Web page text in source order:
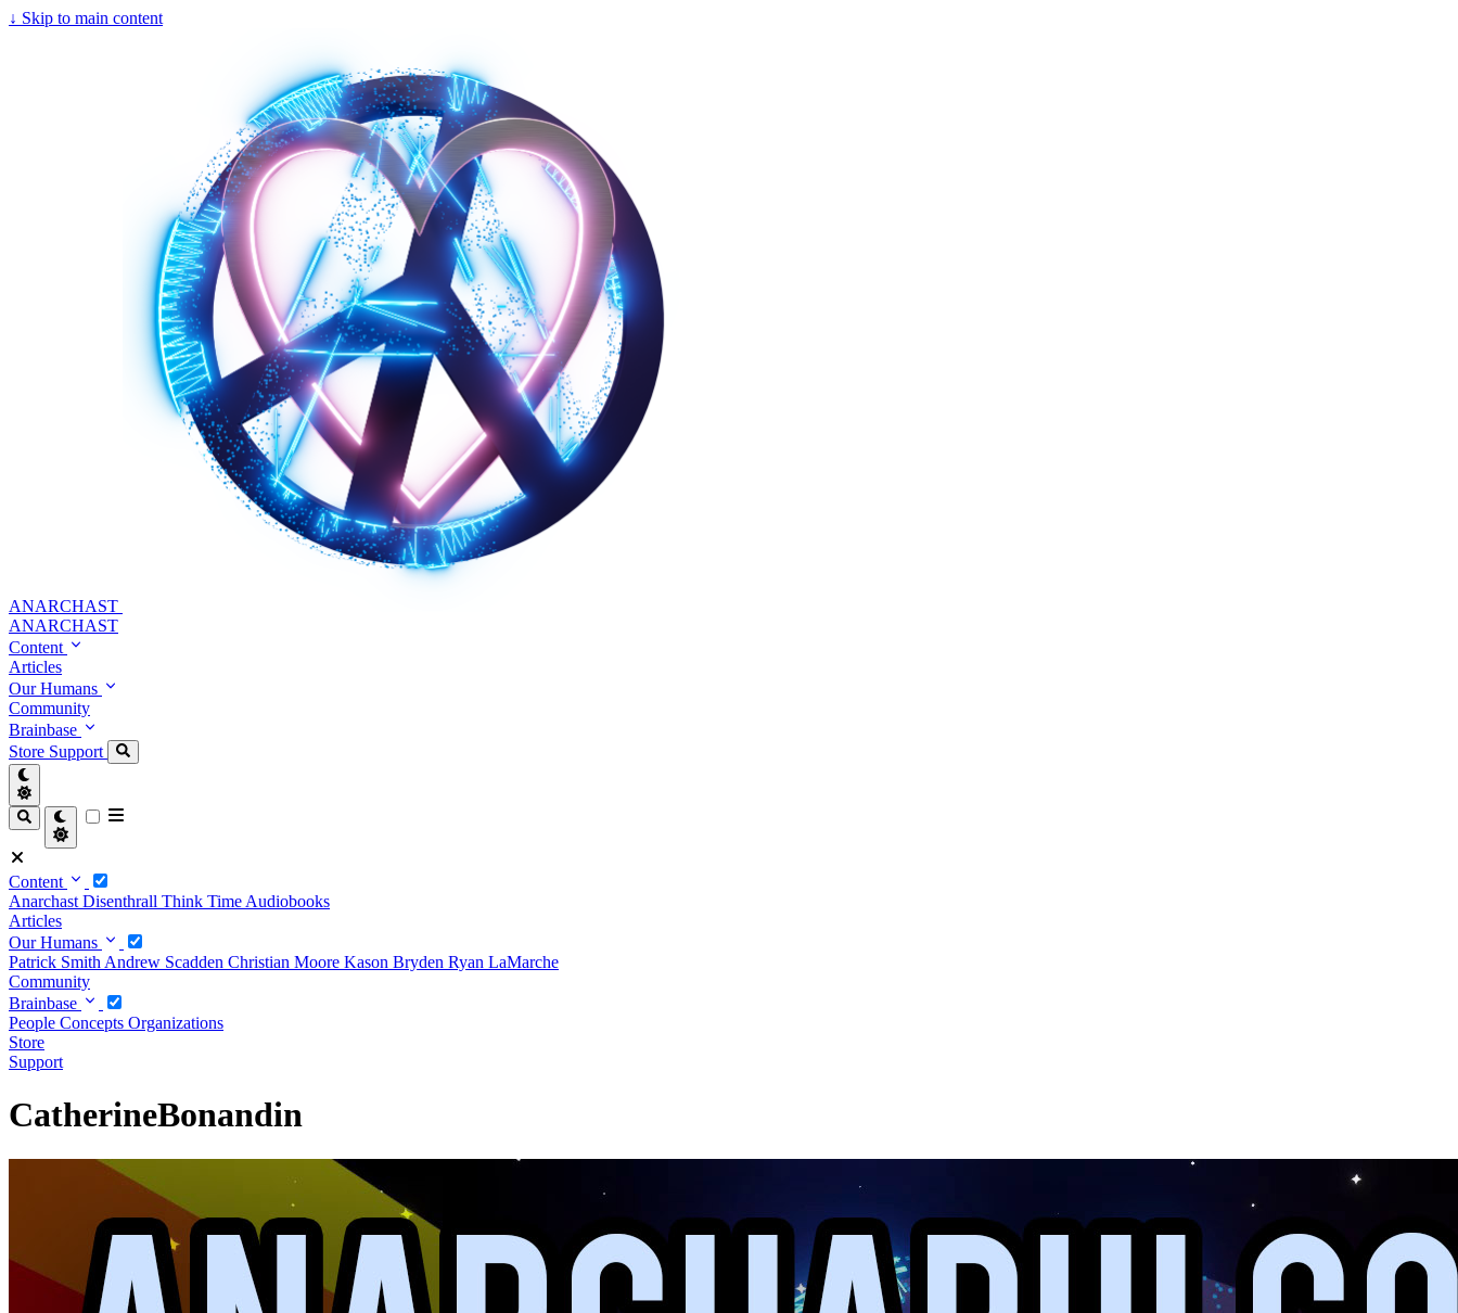
↓ Skip to main content
ANARCHAST
ANARCHAST
Content
Articles
Our Humans
Community
Brainbase
Store Support
Content
Anarchast Disenthrall Think Time Audiobooks
Articles
Our Humans
Patrick Smith Andrew Scadden Christian Moore Kason Bryden Ryan LaMarche
Community
Brainbase
People Concepts Organizations
Store
Support
CatherineBonandin